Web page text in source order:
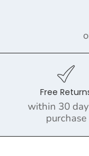
Free
within 30
purchase